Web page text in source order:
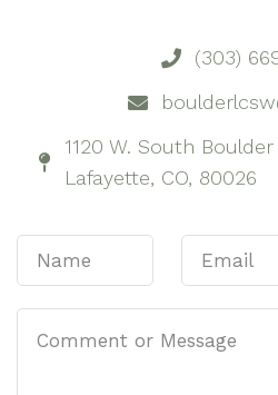
(303)
1120 W. South
Lafayette, CO, 80026